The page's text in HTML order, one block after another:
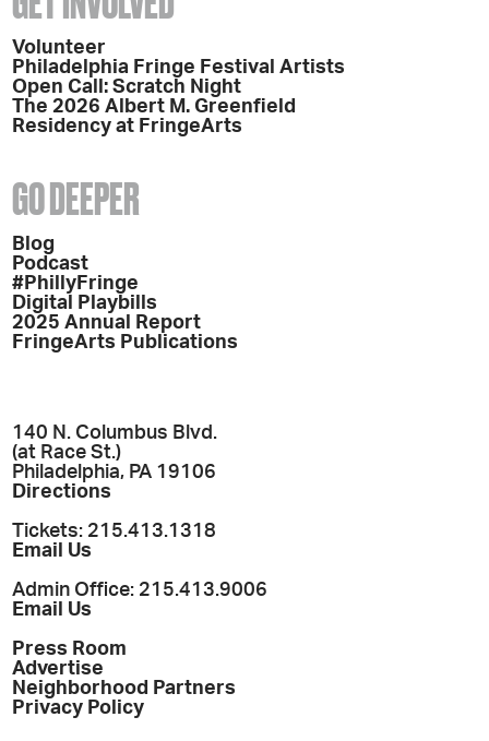
Volunteer
Philadelphia Fringe Festival Artists
Open Call: Scratch Night
The 2026 Albert M. Greenfield
Residency at FringeArts
GO DEEPER
Blog
Podcast
#PhillyFringe
Digital Playbills
2025 Annual Report
FringeArts Publications
140 N. Columbus Blvd.
(at Race St.)
Philadelphia, PA 19106
Directions
Tickets: 215.413.1318
Email Us
Admin Office: 215.413.9006
Email Us
Press Room
Advertise
Neighborhood Partners
Privacy Policy